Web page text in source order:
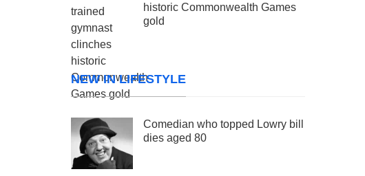
historic Commonwealth Games
gold
NEW IN LIFESTYLE
Comedian who topped Lowry bill
dies aged 80